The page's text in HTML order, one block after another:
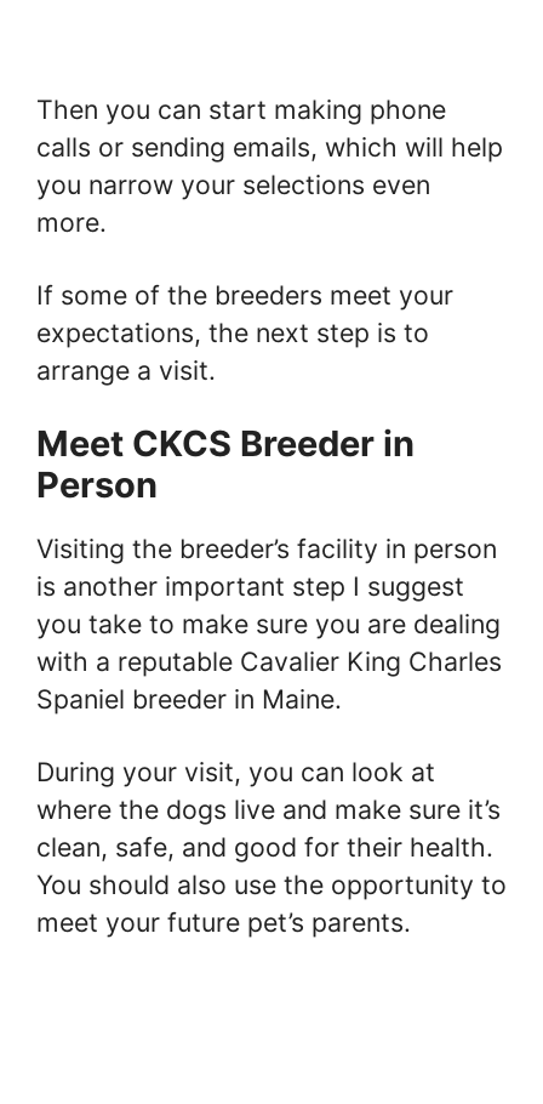
Then you can start making phone
calls or sending emails, which will help
you narrow your selections even
more.
If some of the breeders meet your
expectations, the next step is to
arrange a visit.
Meet CKCS Breeder in
Person
Visiting the breeder’s facility in person
is another important step I suggest
you take to make sure you are dealing
with a reputable Cavalier King Charles
Spaniel breeder in Maine.
During your visit, you can look at
where the dogs live and make sure it’s
clean, safe, and good for their health.
You should also use the opportunity to
meet your future pet’s parents.